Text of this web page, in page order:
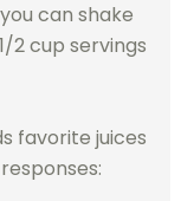
can shake
2 cup servings
favorite juices